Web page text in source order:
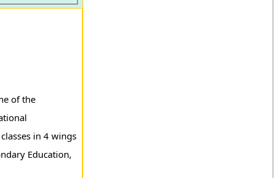
of the
in 4 wings
Education,